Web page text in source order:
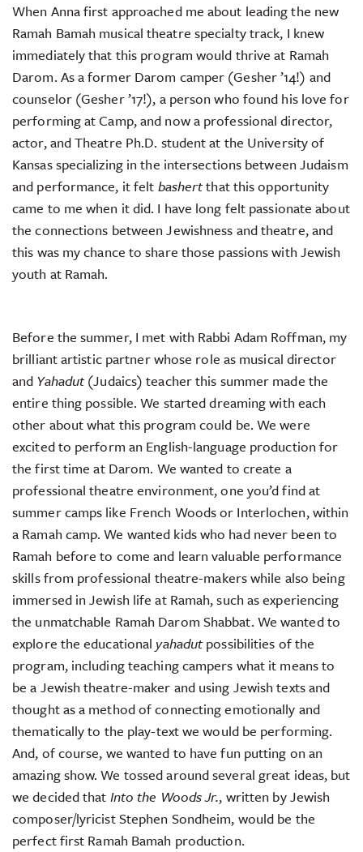
When Anna first approached me about leading the new
Ramah Bamah musical theatre specialty track, I knew
immediately that this program would thrive at Ramah
Darom. As a former Darom camper (Gesher ’14!) and
counselor (Gesher ’17!), a person who found his love for
performing at Camp, and now a professional director,
actor, and Theatre Ph.D. student at the University of
Kansas specializing in the intersections between Judaism
and performance, it felt bashertthat this opportunity
came to me when it did. I have long felt passionate about
the connections between Jewishness and theatre, and
this was my chance to share those passions with Jewish
youth at Ramah.
Before the summer, I met with Rabbi Adam Roffman, my
brilliant artistic partner whose role as musical director
and Yahadut(Judaics) teacher this summer made the
entire thing possible. We started dreaming with each
other about what this program could be. We were
excited to perform an English-language production for
the first time at Darom. We wanted to create a
professional theatre environment, one you’d find at
summer camps like French Woods or Interlochen, within
a Ramah camp. We wanted kids who had never been to
Ramah before to come and learn valuable performance
skills from professional theatre-makers while also being
immersed in Jewish life at Ramah, such as experiencing
the unmatchable Ramah Darom Shabbat. We wanted to
explore the educational yahadutpossibilities of the
program, including teaching campers what it means to
be a Jewish theatre-maker and using Jewish texts and
thought as a method of connecting emotionally and
thematically to the play-text we would be performing.
And, of course, we wanted to have fun putting on an
amazing show. We tossed around several great ideas, but
we decided that Into the Woods Jr., written by Jewish
composer/lyricist Stephen Sondheim, would be the
perfect first Ramah Bamah production.